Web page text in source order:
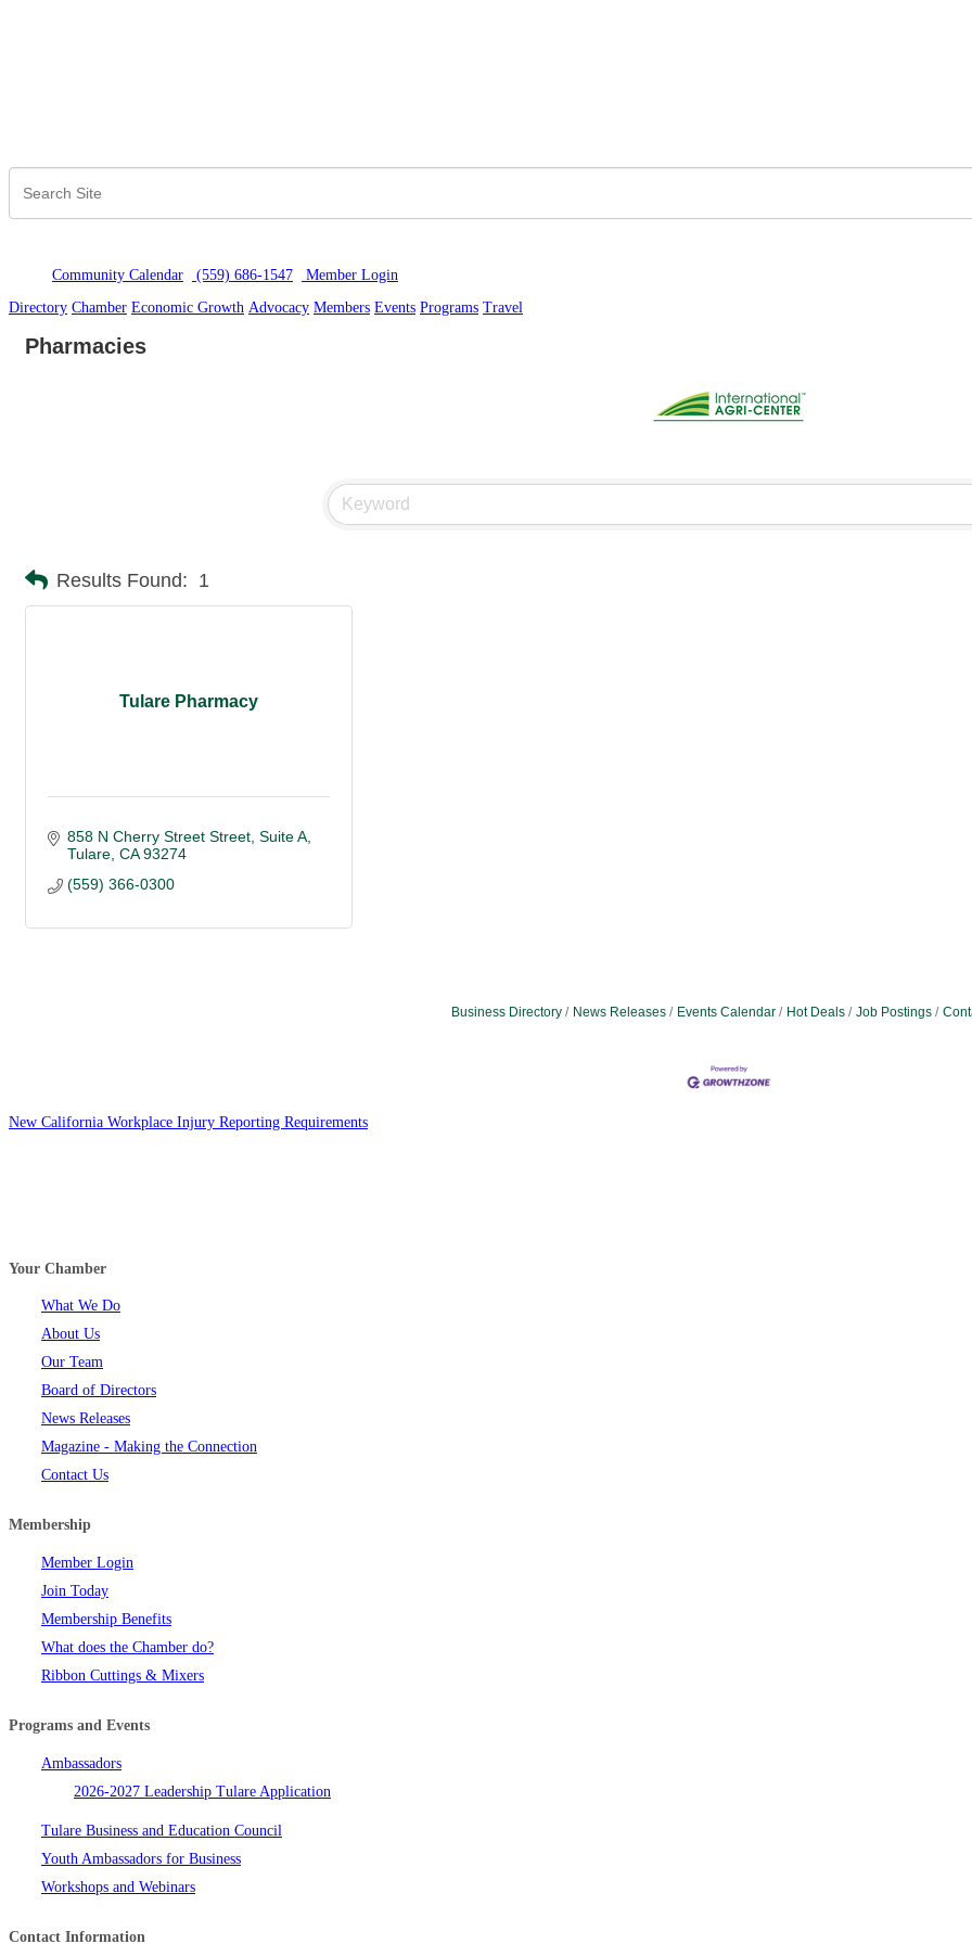
Community Calendar (559) 686-1547 Member Login
Directory Chamber Economic Growth Advocacy Members Events Programs Travel
Pharmacies
Results Found: 1
Tulare Pharmacy
858 N Cherry Street Street, Suite A
Tulare CA 93274
(559) 366-0300
Business Directory News Releases Events Calendar Hot Deals Job Postings
New California Workplace Injury Reporting Requirements
Your Chamber
What We Do
About Us
Our Team
Board of Directors
News Releases
Magazine - Making the Connection
Contact Us
Membership
Member Login
Join Today
Membership Benefits
What does the Chamber do?
Ribbon Cuttings & Mixers
Programs and Events
Ambassadors
2026-2027 Leadership Tulare Application
Tulare Business and Education Council
Youth Ambassadors for Business
Workshops and Webinars
Contact Information